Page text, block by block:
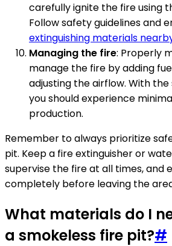
carefully ignite the fire using
Follow safety guidelines and
extinguishing materials
Managing the fire: Properly
manage the fire by adding
adjusting the airflow. With
you should experience
production.
Remember to always prioritize
pit. Keep a fire extinguisher or
supervise the fire at all times, and
completely before leaving the
What materials do I
a smokeless fire pit?#